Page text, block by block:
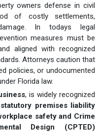
owners defense in civil
of costly settlements,
In todays legal
measures must be
aligned with recognized
Attorneys caution that
policies, or undocumented
Florida law.
, is widely recognized
premises liability
safety and Crime
Design (CPTED)